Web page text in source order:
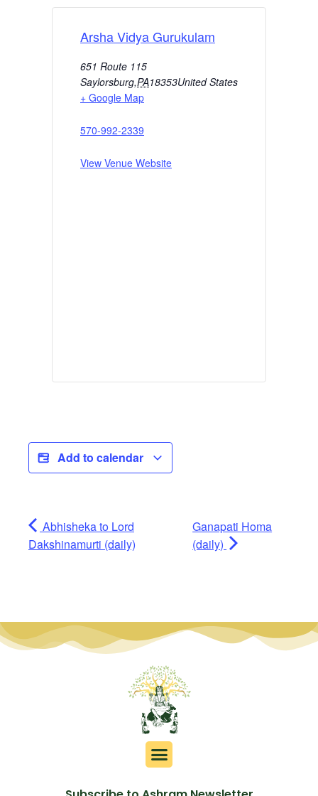
Arsha Vidya Gurukulam
651 Route 115
Saylorsburg,PA18353United States
+ Google Map
570-992-2339
View Venue Website
Add to calendar
Abhisheka to Lord
Dakshinamurti (daily)
Ganapati Homa
(daily)